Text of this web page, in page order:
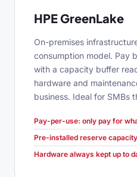
HPE GreenLake
On-premises
consumption model. Pay
with a capacity buffer
hardware and
business. Ideal for SMBs
Pay-per-use: only pay for
Pre-installed reserve capacity
Hardware always kept up to